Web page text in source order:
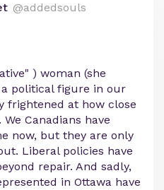
@addedsouls
) woman (she
political figure in our
frightened at how close
Canadians have
now, but they are only
Liberal policies have
repair. And sadly,
in Ottawa have